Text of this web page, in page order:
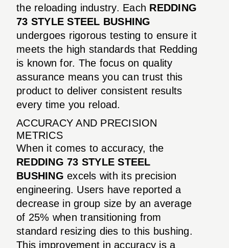
the reloading industry. Each REDDING
73 STYLE STEEL BUSHING
undergoes rigorous testing to ensure it
meets the high standards that Redding
is known for. The focus on quality
assurance means you can trust this
product to deliver consistent results
every time you reload.
ACCURACY AND PRECISION
METRICS
When it comes to accuracy, the
REDDING 73 STYLE STEEL
BUSHING excels with its precision
engineering. Users have reported a
decrease in group size by an average
of 25% when transitioning from
standard resizing dies to this bushing.
This improvement in accuracy is a